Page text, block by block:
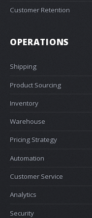
Customer Retention
OPERATIONS
Shipping
Product Sourcing
Inventory
Warehouse
Pricing Strategy
Automation
Customer Service
Analytics
Security